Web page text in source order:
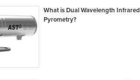
What is Dual Wavelength Infrared
Pyrometry?